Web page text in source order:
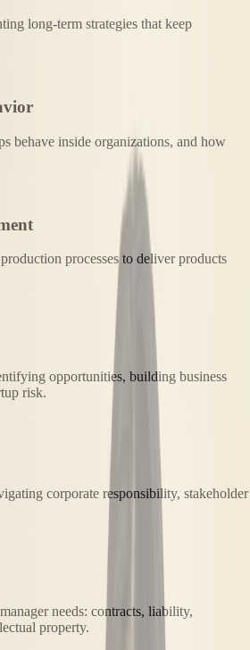
long-term strategies that keep
behave inside organizations, and how
processes to deliver products
opportunities, building business
risk.
corporate responsibility, stakeholder
needs: contracts, liability,
property.